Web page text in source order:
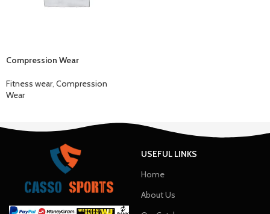
Compression Wear
Fitness wear, Compression
Wear
USEFUL LINKS
Home
About Us